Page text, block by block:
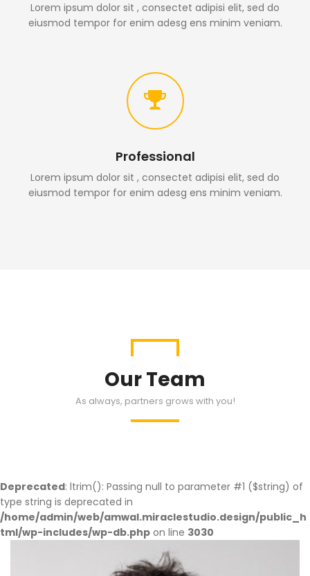
Lorem ipsum dolor sit , consectet adipisi elit, sed do
eiusmod tempor for enim adesg ens minim veniam.
Professional
Lorem ipsum dolor sit , consectet adipisi elit, sed do
eiusmod tempor for enim adesg ens minim veniam.
Our Team
As always, partners grows with you!
Deprecated: ltrim(): Passing null to parameter #1 ($string) of
type string is deprecated in
/home/admin/web/amwal.miraclestudio.design/public_h
tml/wp-includes/wp-db.php on line 3030